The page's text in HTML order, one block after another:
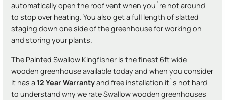
automatically open the roof vent when you`re not around
to stop over heating. You also get a full length of slatted
staging down one side of the greenhouse for working on
and storing your plants.
The Painted Swallow Kingfisher is the finest 6ft wide
wooden greenhouse available today and when you consider
it has a12 Year Warrantyand free installation it`s not hard
to understand why we rate Swallow wooden greenhouses